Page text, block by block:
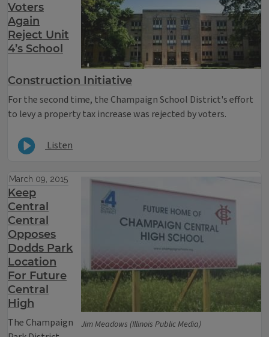
Voters
Again
Reject Unit
4’s School
Construction Initiative
For the second time, the Champaign School District's effort
to levy a property tax increase was rejected by voters.
Listen
Jim Meadows (Illinois Public Media)
March 09, 2015
Keep
Central
Central
Opposes
Dodds Park
Location
For Future
Central
High
The Champaign